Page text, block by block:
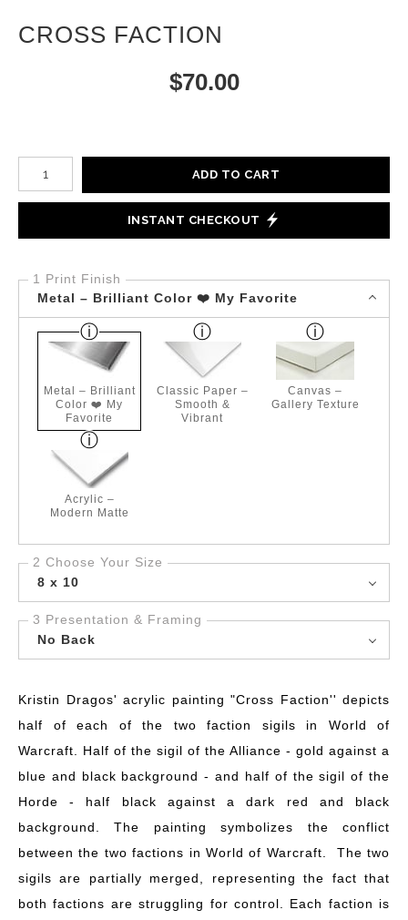
CROSS FACTION
$70.00
Number of product units
ADD TO CART
INSTANT CHECKOUT
1 Print Finish
Metal – Brilliant Color ❤️ My Favorite
Metal – Brilliant
Color ❤️ My
Favorite
Classic Paper –
Smooth &
Vibrant
Canvas –
Gallery Texture
Acrylic –
Modern Matte
2 Choose Your Size
8 x 10
3 Presentation & Framing
No Back
Kristin Dragos' acrylic painting "Cross Faction'' depicts
half of each of the two faction sigils in World of
Warcraft. Half of the sigil of the Alliance - gold against a
blue and black background - and half of the sigil of the
Horde - half black against a dark red and black
background. The painting symbolizes the conflict
between the two factions in World of Warcraft. The two
sigils are partially merged, representing the fact that
both factions are struggling for control. Each faction is